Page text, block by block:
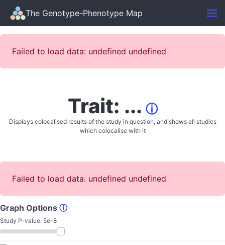
The Genotype-Phenotype Map
Failed to load data: undefined undefined
Trait: ... ⓘ
Displays colocalised results of the study in question, and shows all studies
which colocalise with it
Failed to load data: undefined undefined
Graph Options ⓘ
Study P-value: 5e-8